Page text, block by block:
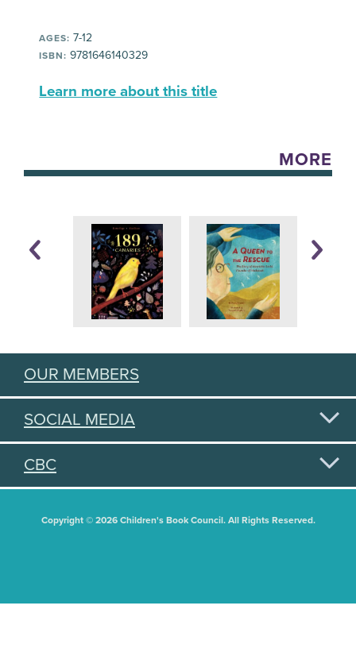
AGES: 7-12
ISBN: 9781646140329
Learn more about this title
MORE
OUR MEMBERS
SOCIAL MEDIA
CBC
Copyright © 2026 Children's Book Council. All Rights Reserved.